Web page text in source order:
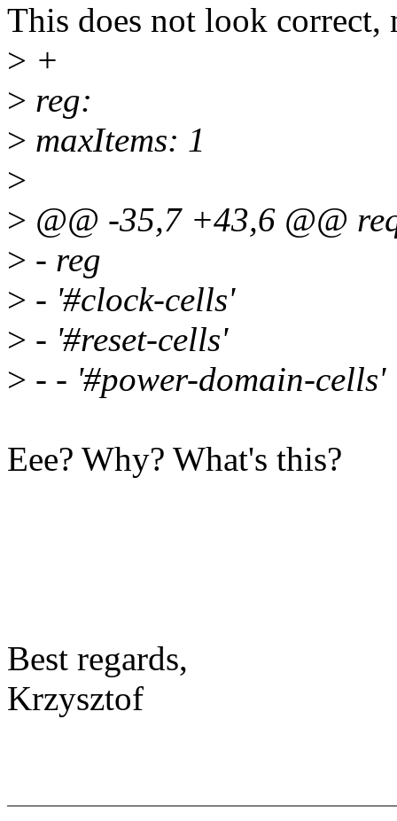
This does not look correct,
> +
> reg:
> maxItems: 1
>
> @@ -35,7 +43,6 @@
> - reg
> - '#clock-cells'
> - '#reset-cells'
> - - '#power-domain-cells'
Eee? Why? What's this?
Best regards,
Krzysztof